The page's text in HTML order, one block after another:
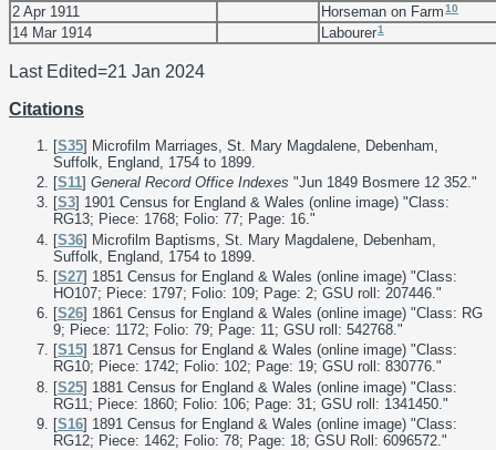
2 Apr 1911 Horseman on Farm10
14 Mar 1914 Labourer1
Last Edited=21 Jan 2024
Citations
[S35] Microfilm Marriages, St. Mary Magdalene, Debenham,
Suffolk, England, 1754 to 1899.
[S11] General Record Office Indexes "Jun 1849 Bosmere 12 352."
[S3] 1901 Census for England & Wales (online image) "Class:
RG13; Piece: 1768; Folio: 77; Page: 16."
[S36] Microfilm Baptisms, St. Mary Magdalene, Debenham,
Suffolk, England, 1754 to 1899.
[S27] 1851 Census for England & Wales (online image) "Class:
HO107; Piece: 1797; Folio: 109; Page: 2; GSU roll: 207446."
[S26] 1861 Census for England & Wales (online image) "Class: RG
9; Piece: 1172; Folio: 79; Page: 11; GSU roll: 542768."
[S15] 1871 Census for England & Wales (online image) "Class:
RG10; Piece: 1742; Folio: 102; Page: 19; GSU roll: 830776."
[S25] 1881 Census for England & Wales (online image) "Class:
RG11; Piece: 1860; Folio: 106; Page: 31; GSU roll: 1341450."
[S16] 1891 Census for England & Wales (online image) "Class:
RG12; Piece: 1462; Folio: 78; Page: 18; GSU Roll: 6096572."